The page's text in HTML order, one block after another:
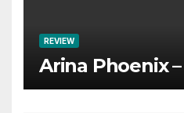
REVIEW
Arina Phoenix